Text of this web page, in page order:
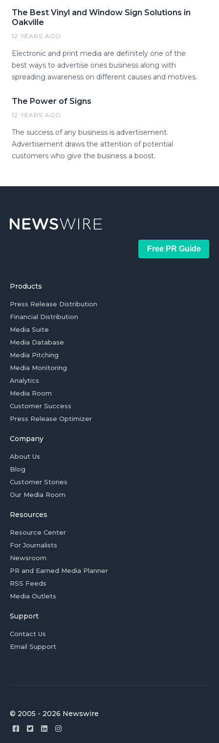
The Best Vinyl and Window Sign Solutions in
Oakville
12 YEARS AGO
Electronic and print media are definitely one of the
best ways to advertise ones business along with
spreading awareness on different causes and motives.
The Power of Signs
12 YEARS AGO
The success of any business is advertisement.
Advertisement draws the attention of potential
customers who give the business a boost.
Free PR Guide
Products
Press Release Distribution
Financial Distribution
Media Suite
Media Database
Media Pitching
Media Monitoring
Analytics
Media Room
Customer Success
Press Release Optimizer
Company
About Us
Blog
Customer Stories
Our Media Room
Resources
Resource Center
For Journalists
Newsroom
PR and Earned Media Planner
RSS Feeds
Media Outlets
Support
Contact Us
Email Support
© 2005 - 2026 Newswire